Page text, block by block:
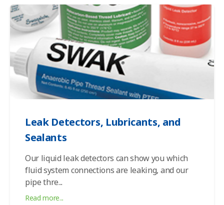
Leak Detectors, Lubricants, and
Sealants
Our liquid leak detectors can show you which
fluid system connections are leaking, and our
pipe thre...
Read more...